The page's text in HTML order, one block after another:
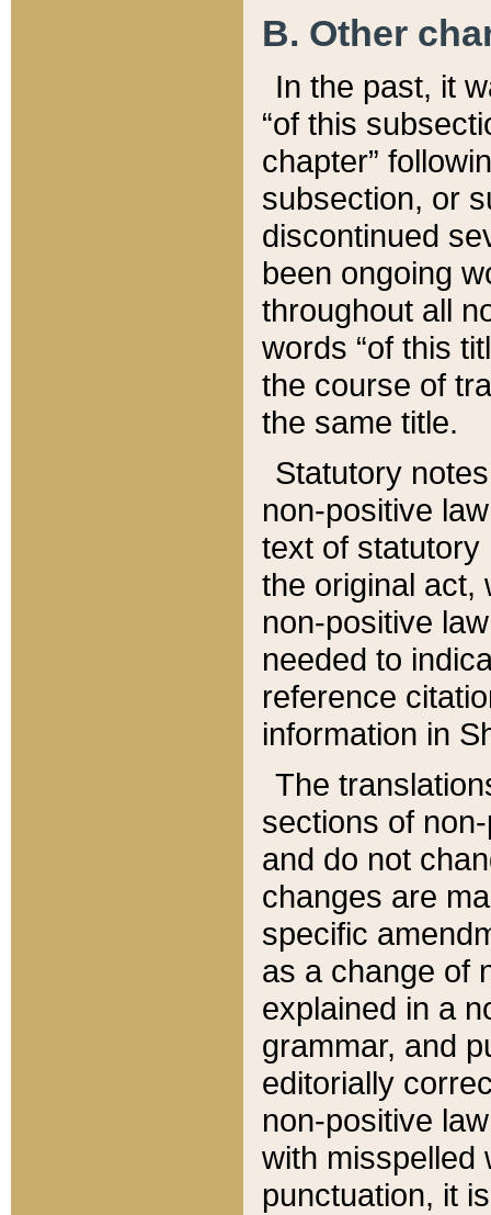
B. Other
In the past, it
“of this
chapter”
subsection, or
discontinued
been ongoing
throughout all
words “of this
the course of
the same title.
Statutory
non-positive
text of statutory
the original act,
non-positive
needed to
reference
information in
The
sections of
and do not
changes are
specific
as a change of
explained in a
grammar, and
editorially
non-positive
with misspelled
punctuation, it